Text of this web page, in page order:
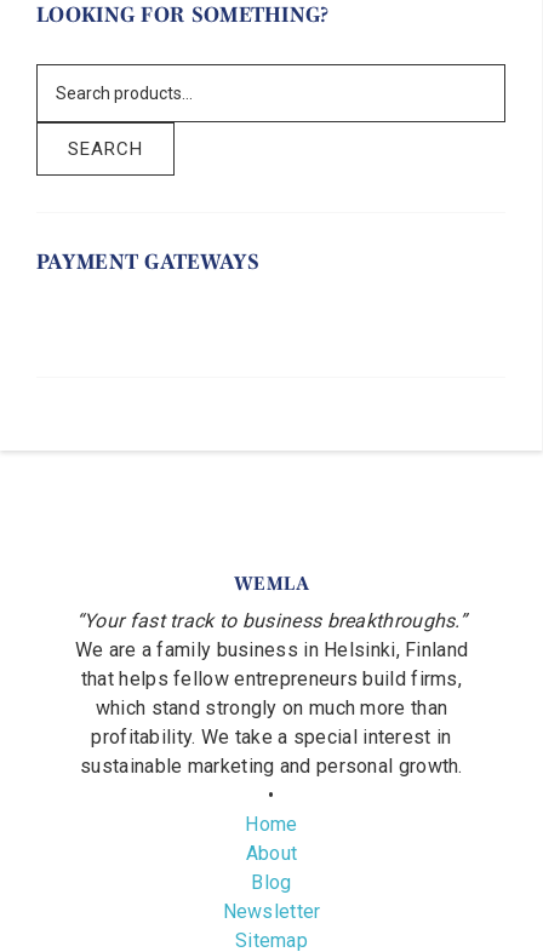
LOOKING FOR SOMETHING?
SEARCH
PAYMENT GATEWAYS
WEMLA
“Your fast track to business breakthroughs.”
We are a family business in Helsinki, Finland
that helps fellow entrepreneurs build firms,
which stand strongly on much more than
profitability. We take a special interest in
sustainable marketing and personal growth.
•
Home
About
Blog
Newsletter
Sitemap